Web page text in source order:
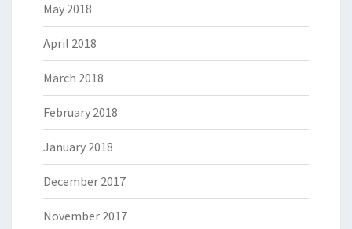
May 2018
April 2018
March 2018
February 2018
January 2018
December 2017
November 2017